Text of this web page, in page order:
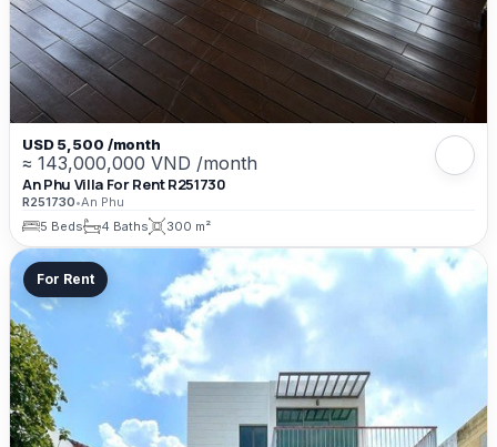
USD 5,500 /month
≈ 143,000,000 VND /month
An Phu Villa For Rent R251730
R251730•An Phu
5 Beds
4 Baths 300 m²
For Rent